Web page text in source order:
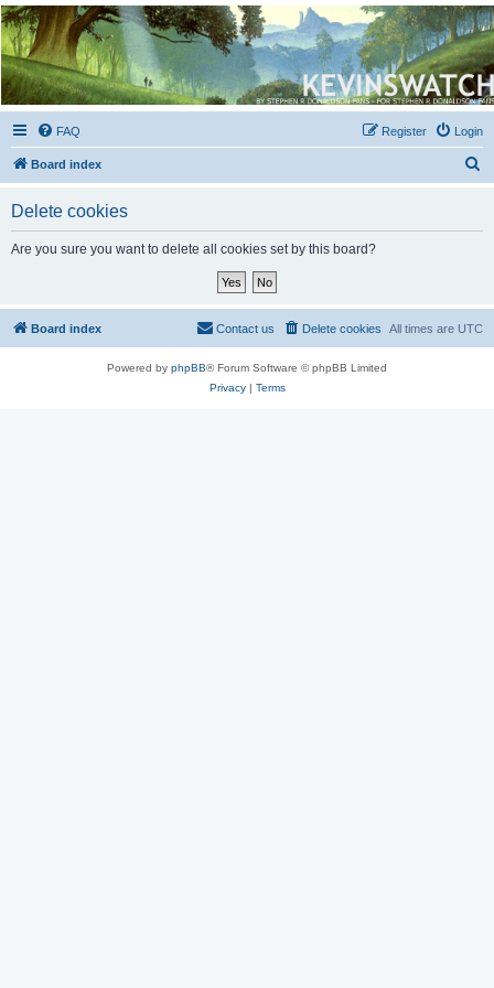
Kevin's Watch
Official Discussion Forum for the works of Stephen R. Donaldson
FAQ Login
Register
Board index
Delete cookies
Are you sure you want to delete all cookies set by this board?
Board index All times are UTC
Delete cookies
Contact us
Powered by phpBB® Forum Software © phpBB Limited
Privacy| Terms